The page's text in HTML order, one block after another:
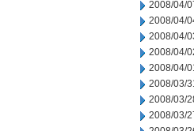
2008/04/
2008/04/
2008/04/
2008/04/
2008/04/
2008/03/
2008/03/
2008/03/